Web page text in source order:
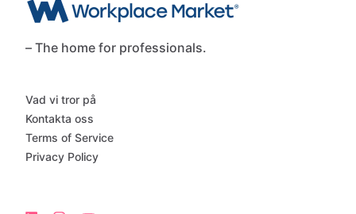
– The home for professionals.
Vad vi tror på
Kontakta oss
Terms of Service
Privacy Policy